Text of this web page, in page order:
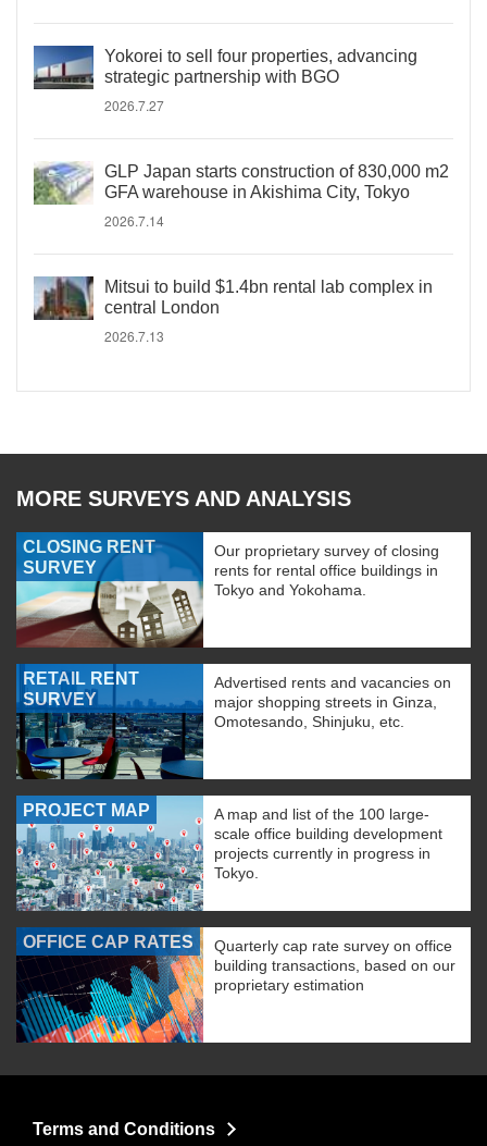
Yokorei to sell four properties, advancing
strategic partnership with BGO
2026.7.27
GLP Japan starts construction of 830,000 m2
GFA warehouse in Akishima City, Tokyo
2026.7.14
Mitsui to build $1.4bn rental lab complex in
central London
2026.7.13
MORE SURVEYS AND ANALYSIS
CLOSING RENT
SURVEY
Our proprietary survey of closing
rents for rental office buildings in
Tokyo and Yokohama.
RETAIL RENT
SURVEY
Advertised rents and vacancies on
major shopping streets in Ginza,
Omotesando, Shinjuku, etc.
PROJECT MAP
A map and list of the 100 large-
scale office building development
projects currently in progress in
Tokyo.
OFFICE CAP RATES
Quarterly cap rate survey on office
building transactions, based on our
proprietary estimation
Terms and Conditions